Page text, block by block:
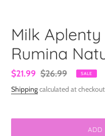
Milk
Rumina
Sale
price
$21.99 Regular
price
$26.99 SALE
Shippingcalculated at
ADD